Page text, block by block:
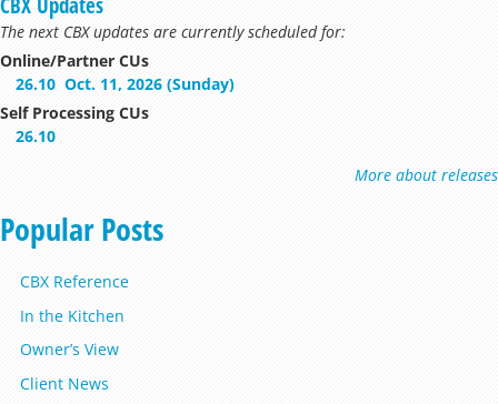
CBX Updates
The next CBX updates are currently scheduled for:
Online/Partner CUs
26.10 Oct. 11, 2026 (Sunday)
Self Processing CUs
26.10
More about releases
Popular Posts
CBX Reference
In the Kitchen
Owner’s View
Client News